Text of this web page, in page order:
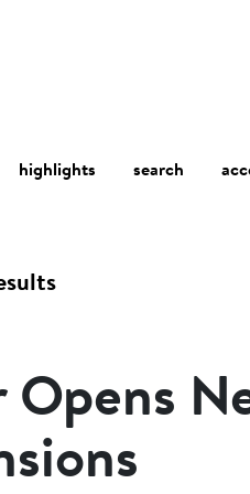
highlights search